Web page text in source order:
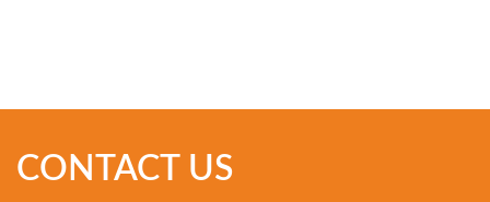
CONTACT US